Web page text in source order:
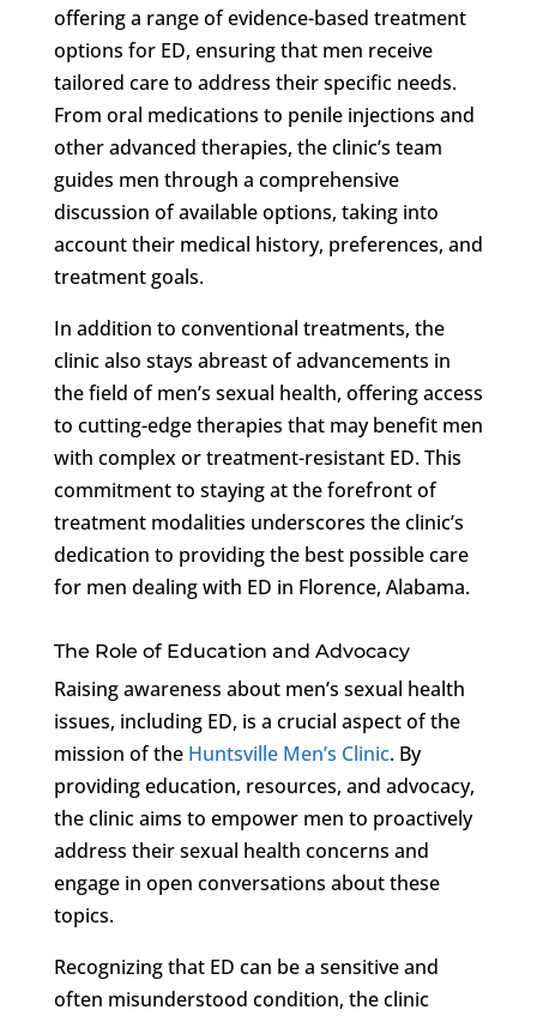
offering a range of evidence-based treatment
options for ED, ensuring that men receive
tailored care to address their specific needs.
From oral medications to penile injections and
other advanced therapies, the clinic’s team
guides men through a comprehensive
discussion of available options, taking into
account their medical history, preferences, and
treatment goals.
In addition to conventional treatments, the
clinic also stays abreast of advancements in
the field of men’s sexual health, offering access
to cutting-edge therapies that may benefit men
with complex or treatment-resistant ED. This
commitment to staying at the forefront of
treatment modalities underscores the clinic’s
dedication to providing the best possible care
for men dealing with ED in Florence, Alabama.
The Role of Education and Advocacy
Raising awareness about men’s sexual health
issues, including ED, is a crucial aspect of the
mission of the Huntsville Men’s Clinic. By
providing education, resources, and advocacy,
the clinic aims to empower men to proactively
address their sexual health concerns and
engage in open conversations about these
topics.
Recognizing that ED can be a sensitive and
often misunderstood condition, the clinic